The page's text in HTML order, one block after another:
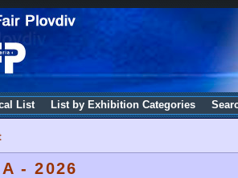
List List by Exhibition Categories
- 2026